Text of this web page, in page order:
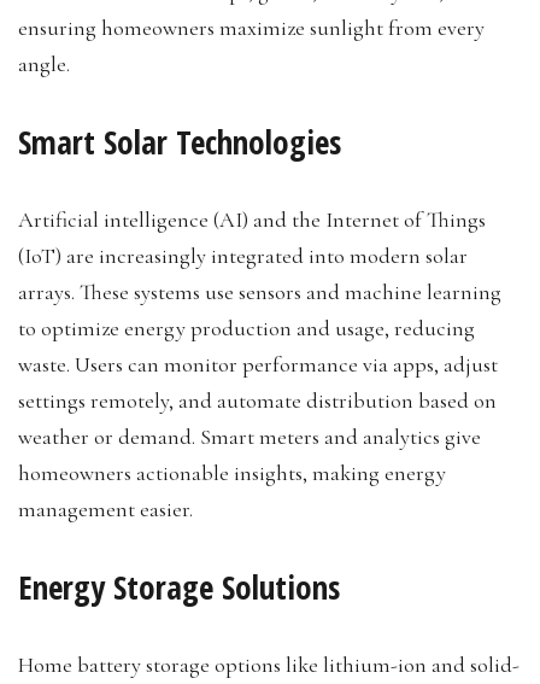
ensuring homeowners maximize sunlight from every
angle.
Smart Solar Technologies
Artificial intelligence (AI) and the Internet of Things
(IoT) are increasingly integrated into modern solar
arrays. These systems use sensors and machine learning
to optimize energy production and usage, reducing
waste. Users can monitor performance via apps, adjust
settings remotely, and automate distribution based on
weather or demand. Smart meters and analytics give
homeowners actionable insights, making energy
management easier.
Energy Storage Solutions
Home battery storage options like lithium-ion and solid-